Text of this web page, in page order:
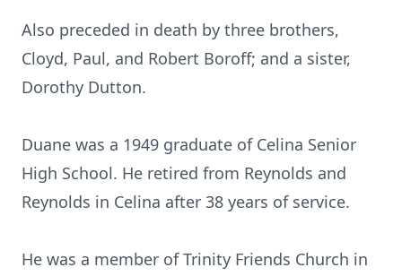
Also preceded in death by three brothers,
Cloyd, Paul, and Robert Boroff; and a sister,
Dorothy Dutton.
Duane was a 1949 graduate of Celina Senior
High School. He retired from Reynolds and
Reynolds in Celina after 38 years of service.
He was a member of Trinity Friends Church in